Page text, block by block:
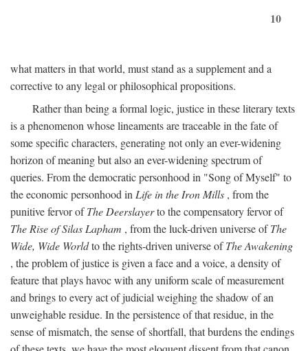
10
what matters in that world, must stand as a supplement and a
corrective to any legal or philosophical propositions.
Rather than being a formal logic, justice in these literary texts
is a phenomenon whose lineaments are traceable in the fate of
some specific characters, generating not only an ever-widening
horizon of meaning but also an ever-widening spectrum of
queries. From the democratic personhood in "Song of Myself" to
the economic personhood in Life in the Iron Mills , from the
punitive fervor ofThe Deerslayerto the compensatory fervor of
The Rise of Silas Lapham , from the luck-driven universe ofThe
Wide, Wide Worldto the rights-driven universe ofThe Awakening
, the problem of justice is given a face and a voice, a density of
feature that plays havoc with any uniform scale of measurement
and brings to every act of judicial weighing the shadow of an
unweighable residue. In the persistence of that residue, in the
sense of mismatch, the sense of shortfall, that burdens the endings